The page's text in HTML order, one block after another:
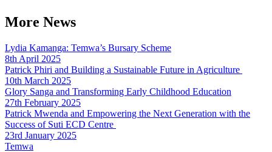
More News
Lydia Kamanga: Temwa’s Bursary Scheme
8th April 2025
Patrick Phiri and Building a Sustainable Future in Agriculture
10th March 2025
Glory Sanga and Transforming Early Childhood Education
27th February 2025
Patrick Mwenda and Empowering the Next Generation with the
Success of Suti ECD Centre
23rd January 2025
Temwa